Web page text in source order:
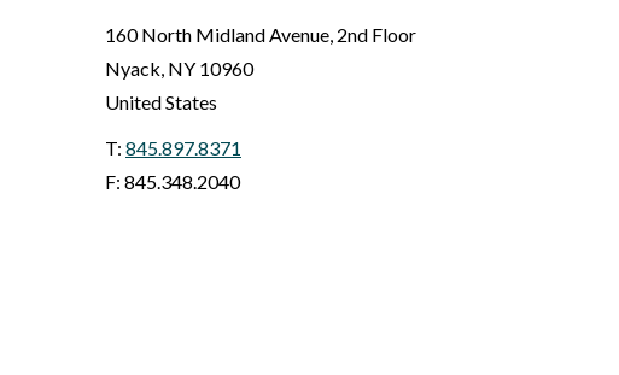
160 North Midland Avenue, 2nd Floor
Nyack NY 10960
United States
T: 845.897.8371
F: 845.348.2040